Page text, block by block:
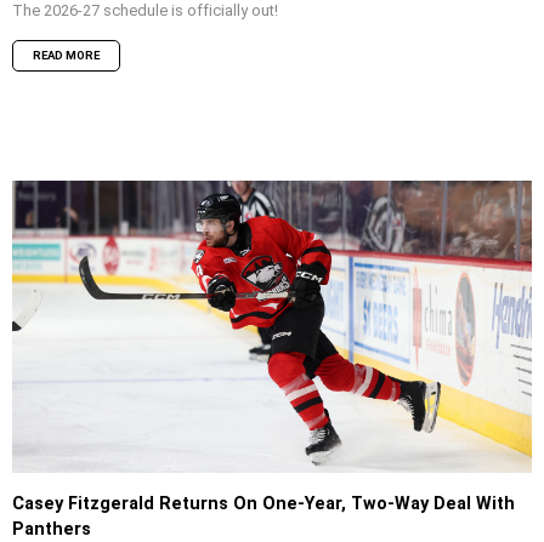
The 2026-27 schedule is officially out!
READ MORE
Casey Fitzgerald Returns On One-Year, Two-Way Deal With
Panthers